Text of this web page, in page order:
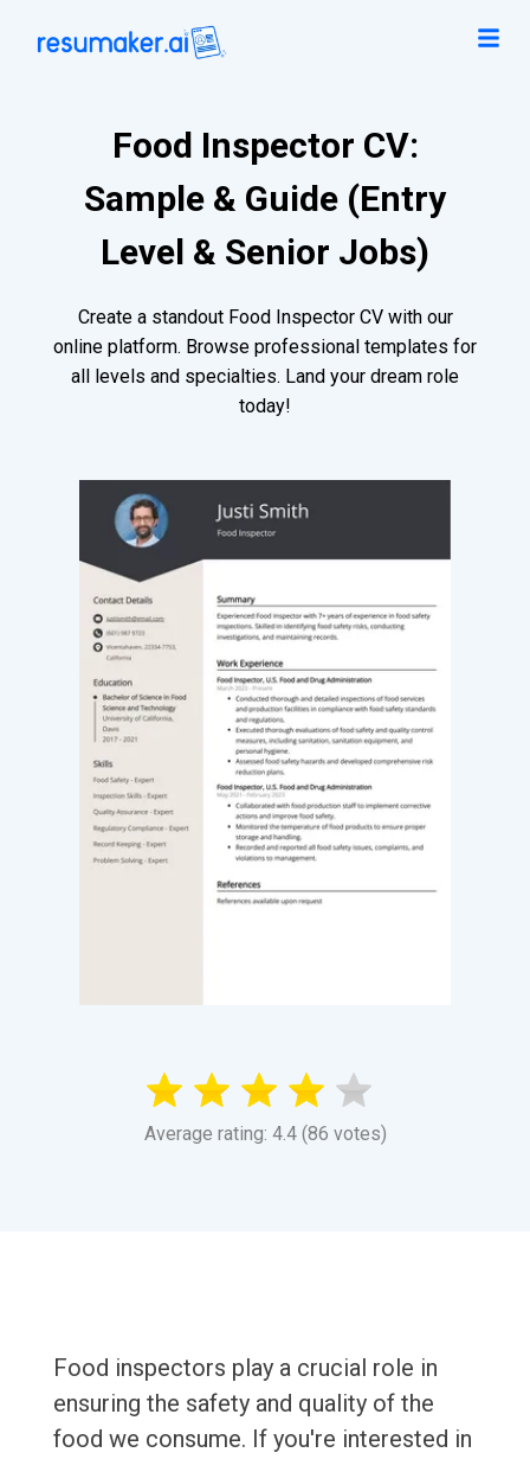
Food Inspector CV:
Sample & Guide (Entry
Level & Senior Jobs)
Create a standout Food Inspector CV with our
online platform. Browse professional templates for
all levels and specialties. Land your dream role
today!
Average rating: 4.4 (86 votes)
Food inspectors play a crucial role in
ensuring the safety and quality of the
food we consume. If you're interested in